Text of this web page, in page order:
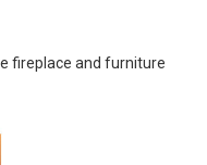
fireplace and furniture